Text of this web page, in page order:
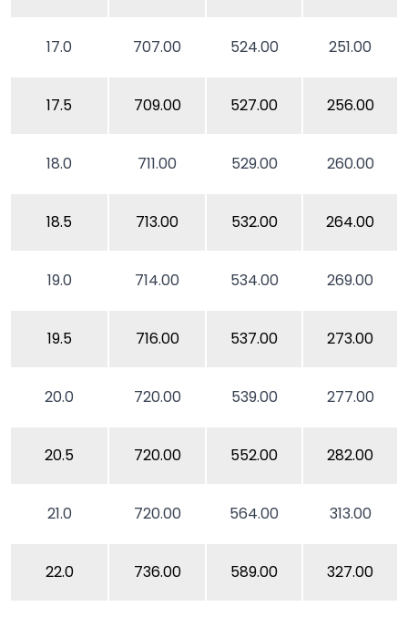
17.0 707.00 524.00 251.00
17.5 709.00 527.00 256.00
18.0 711.00 529.00 260.00
18.5 713.00 532.00 264.00
19.0 714.00 534.00 269.00
19.5 716.00 537.00 273.00
20.0 720.00 539.00 277.00
20.5 720.00 552.00 282.00
21.0 720.00 564.00 313.00
22.0 736.00 589.00 327.00